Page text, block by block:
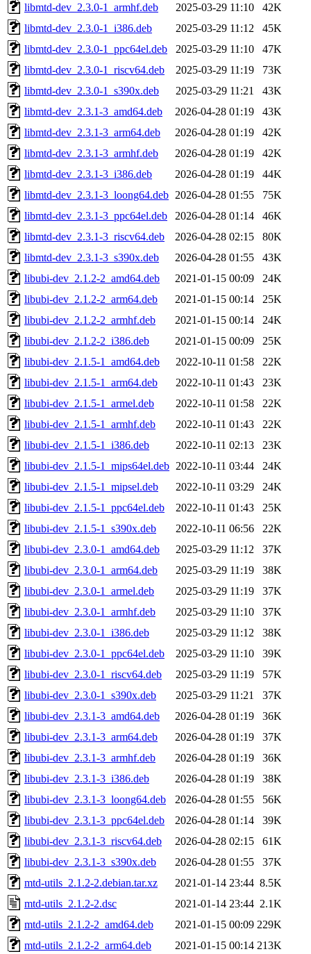
libmtd-dev_2.3.0-1_armhf.deb
2025-03-29 11:10
42K
libmtd-dev_2.3.0-1_i386.deb
2025-03-29 11:12
45K
libmtd-dev_2.3.0-1_ppc64el.deb
2025-03-29 11:10
47K
libmtd-dev_2.3.0-1_riscv64.deb
2025-03-29 11:19
73K
libmtd-dev_2.3.0-1_s390x.deb
2025-03-29 11:21
43K
libmtd-dev_2.3.1-3_amd64.deb
2026-04-28 01:19
43K
libmtd-dev_2.3.1-3_arm64.deb
2026-04-28 01:19
42K
libmtd-dev_2.3.1-3_armhf.deb
2026-04-28 01:19
42K
libmtd-dev_2.3.1-3_i386.deb
2026-04-28 01:19
44K
libmtd-dev_2.3.1-3_loong64.deb 2026-04-28 01:55
75K
libmtd-dev_2.3.1-3_ppc64el.deb
2026-04-28 01:14
46K
libmtd-dev_2.3.1-3_riscv64.deb
2026-04-28 02:15
80K
libmtd-dev_2.3.1-3_s390x.deb
2026-04-28 01:55
43K
libubi-dev_2.1.2-2_amd64.deb
2021-01-15 00:09
24K
libubi-dev_2.1.2-2_arm64.deb
2021-01-15 00:14
25K
libubi-dev_2.1.2-2_armhf.deb
2021-01-15 00:14
24K
libubi-dev_2.1.2-2_i386.deb
2021-01-15 00:09
25K
libubi-dev_2.1.5-1_amd64.deb
2022-10-11 01:58
22K
libubi-dev_2.1.5-1_arm64.deb
2022-10-11 01:43
23K
libubi-dev_2.1.5-1_armel.deb
2022-10-11 01:58
22K
libubi-dev_2.1.5-1_armhf.deb
2022-10-11 01:43
22K
libubi-dev_2.1.5-1_i386.deb
2022-10-11 02:13
23K
libubi-dev_2.1.5-1_mips64el.deb 2022-10-11 03:44
24K
libubi-dev_2.1.5-1_mipsel.deb
2022-10-11 03:29
24K
libubi-dev_2.1.5-1_ppc64el.deb
2022-10-11 01:43
25K
libubi-dev_2.1.5-1_s390x.deb
2022-10-11 06:56
22K
libubi-dev_2.3.0-1_amd64.deb
2025-03-29 11:12
37K
libubi-dev_2.3.0-1_arm64.deb
2025-03-29 11:19
38K
libubi-dev_2.3.0-1_armel.deb
2025-03-29 11:19
37K
libubi-dev_2.3.0-1_armhf.deb
2025-03-29 11:10
37K
libubi-dev_2.3.0-1_i386.deb
2025-03-29 11:12
38K
libubi-dev_2.3.0-1_ppc64el.deb
2025-03-29 11:10
39K
libubi-dev_2.3.0-1_riscv64.deb
2025-03-29 11:19
57K
libubi-dev_2.3.0-1_s390x.deb
2025-03-29 11:21
37K
libubi-dev_2.3.1-3_amd64.deb
2026-04-28 01:19
36K
libubi-dev_2.3.1-3_arm64.deb
2026-04-28 01:19
37K
libubi-dev_2.3.1-3_armhf.deb
2026-04-28 01:19
36K
libubi-dev_2.3.1-3_i386.deb
2026-04-28 01:19
38K
libubi-dev_2.3.1-3_loong64.deb
2026-04-28 01:55
56K
libubi-dev_2.3.1-3_ppc64el.deb
2026-04-28 01:14
39K
libubi-dev_2.3.1-3_riscv64.deb
2026-04-28 02:15
61K
libubi-dev_2.3.1-3_s390x.deb
2026-04-28 01:55
37K
mtd-utils_2.1.2-2.debian.tar.xz
2021-01-14 23:44 8.5K
mtd-utils_2.1.2-2.dsc
2021-01-14 23:44 2.1K
mtd-utils_2.1.2-2_amd64.deb
2021-01-15 00:09 229K
mtd-utils_2.1.2-2_arm64.deb
2021-01-15 00:14 213K